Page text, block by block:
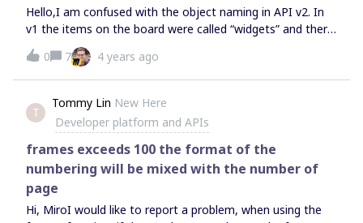
Hello,I am confused with the object naming in API v2. In
v1 the items on the board were called “widgets” and there
was a corresponding API method to access them. In API
v2 their analog seems to be “items”. However when I try
to retrieve the list of items for the same board that is
accessible via v1 - it just returns an empty list :-
(https://api.miro.com/v2/boards/uXjVOLV4E3E=/items?
limit=50{'cursor': '', 'data': [], 'limit': 0, 'size': 0, 'type':
'cursor-
list'} https://api.miro.com/v1/boards/uXjVOLV4E3E=/widget
s?limit=50{'data': [{'createdAt': '2022-02-21T14:57:12Z',
'createdBy': {'id': '3074457361785543958',
'name': 'Andriy Z', 'type': 'user'}, 'id':
0 7 4 years ago
T
Tommy Lin New Here
Developer platform and APIs
frames exceeds 100 the format of the
numbering will be mixed with the number of
page
Hi, MiroI would like to report a problem, when using the